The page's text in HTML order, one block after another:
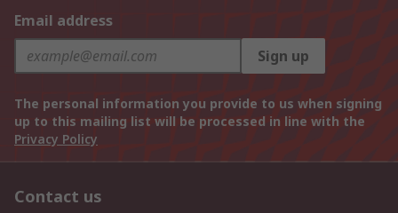
Email address
Sign up
The personal information you provide to us when signing
up to this mailing list will be processed in line with the
Privacy Policy
Contact us